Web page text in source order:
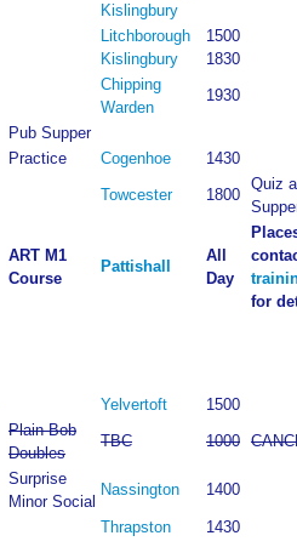
Kislingbury
Litchborough
Kislingbury
1500
1830
Chipping
Warden
1930
Pub Supper
Practice Cogenhoe
1430
Towcester 1800
Quiz
ART M1
Course
Pattishall
All
Day
for
Yelvertoft
1500
Plain Bob
Doubles
TBC 1000
Surprise
Minor Social
Nassington 1400
Thrapston 1430